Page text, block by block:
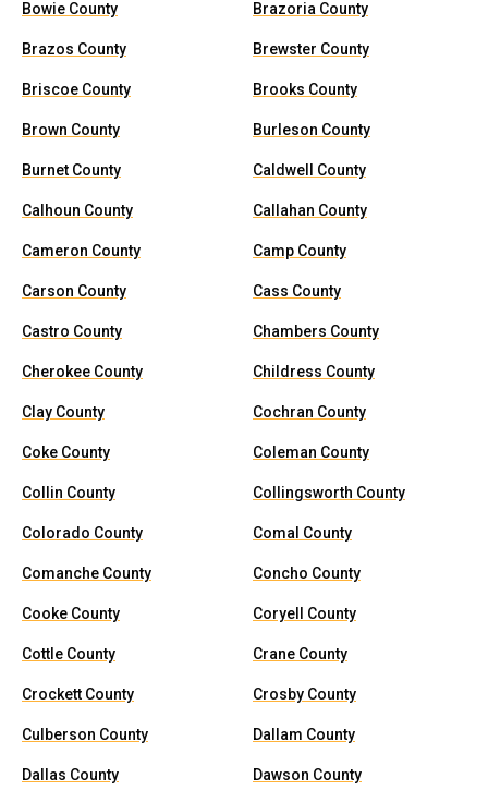
Bowie County Brazoria County
Brazos County Brewster County
Briscoe County Brooks County
Brown County Burleson County
Burnet County Caldwell County
Calhoun County Callahan County
Cameron County Camp County
Carson County Cass County
Castro County Chambers County
Cherokee County Childress County
Clay County Cochran County
Coke County Coleman County
Collin County Collingsworth County
Colorado County Comal County
Comanche County Concho County
Cooke County Coryell County
Cottle County Crane County
Crockett County Crosby County
Culberson County Dallam County
Dallas County Dawson County